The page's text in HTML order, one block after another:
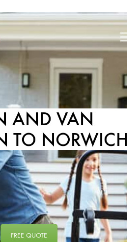
AND VAN
TO NORWICH
FREE QUOTE